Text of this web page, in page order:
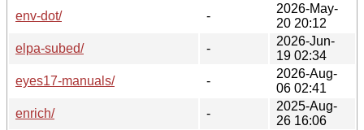
env-dot/
-
2026-May-
20 20:12
elpa-subed/
-
2026-Jun-
19 02:34
eyes17-manuals/
-
2026-Aug-
06 02:41
enrich/
-
2025-Aug-
26 16:06